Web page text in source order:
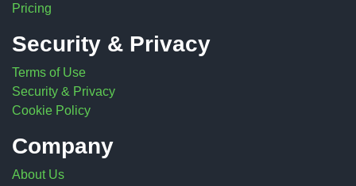
Pricing
Security & Privacy
Terms of Use
Security & Privacy
Cookie Policy
Company
About Us